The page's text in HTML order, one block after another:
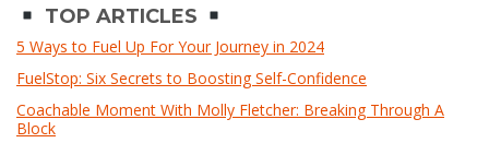
TOP ARTICLES
5 Ways to Fuel Up For Your Journey in 2024
FuelStop: Six Secrets to Boosting Self-Confidence
Coachable Moment With Molly Fletcher: Breaking Through A
Block